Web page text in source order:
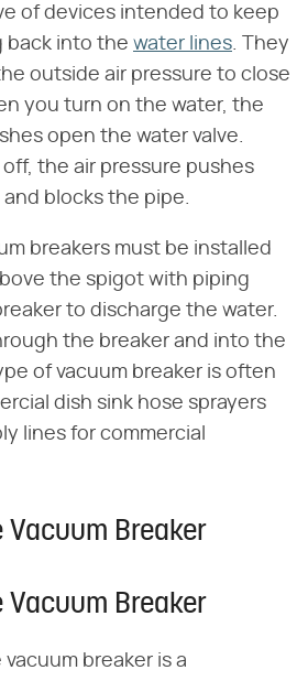
of devices intended to keep
back into the water lines. They
outside air pressure to close
you turn on the water, the
open the water valve.
the air pressure pushes
blocks the pipe.
breakers must be installed
the spigot with piping
to discharge the water.
the breaker and into the
of vacuum breaker is often
dish sink hose sprayers
lines for commercial
Vacuum Breaker
Vacuum Breaker
vacuum breaker is a